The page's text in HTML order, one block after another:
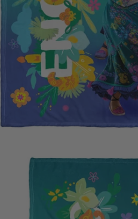
Miami Marlins
Milwaukee Brewers
Minnesota Twins
New York Mets
New York Yankees
Oakland Athletics
San Diego Padres
San Francisco Giants
Seattle Mariners
St. Louis Cardinals
Carolina
University of Iowa
Clemson
Florida State
University of
Penn State
West Virginia
Texas A&M
Auburn
Syracuse
Los
Los
Miami
Orlando
Phoenix